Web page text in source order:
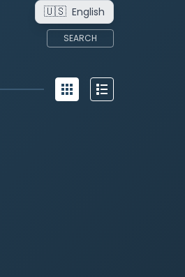
🇺🇸 English
SEARCH